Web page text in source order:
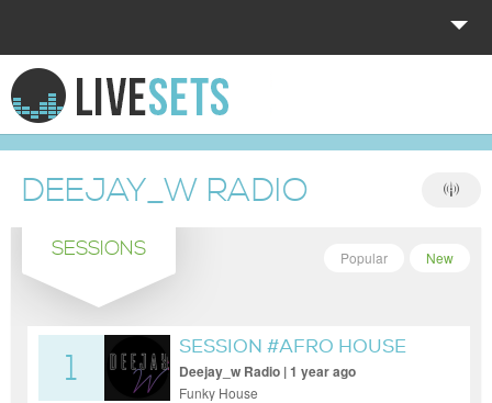
HOME
EXPLORE
DONATE
LOG IN
DEEJAY_W RADIO
SESSIONS New
Popular
1
SESSION #AFRO HOUSE
LIVE MOD
Deejay_w Radio | 1 year ago
Funky House